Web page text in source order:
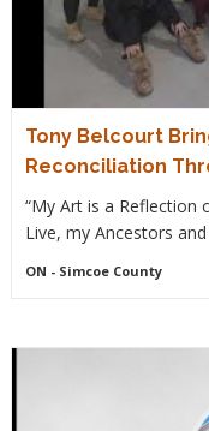
Tony Belcourt
Reconciliation
“My Art is a Reflection
Live, my Ancestors
ON - Simcoe County